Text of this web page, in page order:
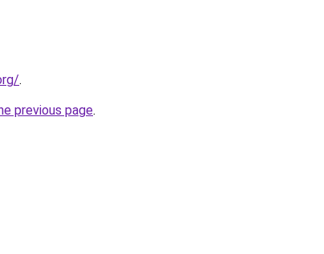
.
previous page.